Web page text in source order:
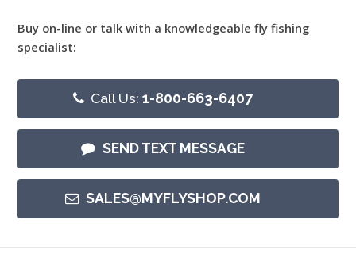
Buy on-line or talk with a knowledgeable fly fishing
specialist:
Call Us:1-800-663-6407
SEND TEXT MESSAGE
SALES@MYFLYSHOP.COM